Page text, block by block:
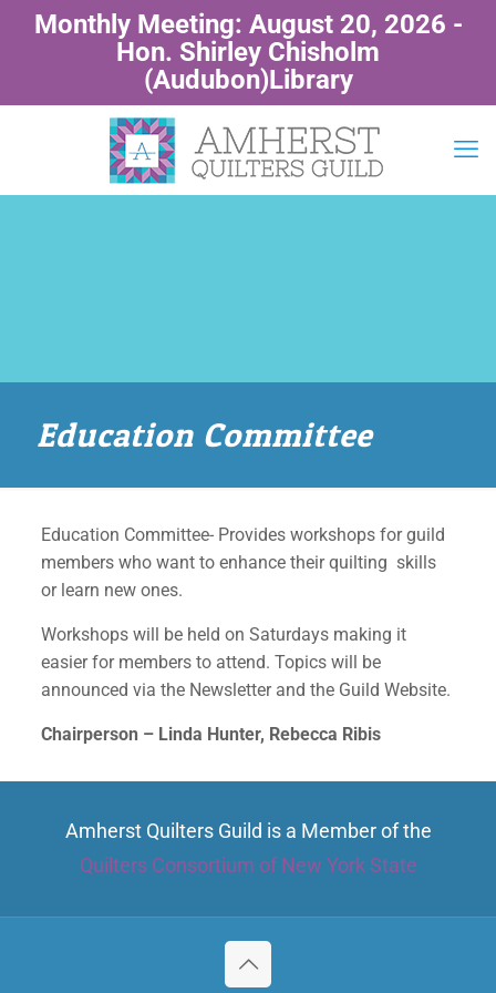
Monthly Meeting: August 20, 2026 -
Hon. Shirley Chisholm
(Audubon)Library
Education Committee
Education Committee- Provides workshops for guild
members who want to enhance their quilting skills
or learn new ones.
Workshops will be held on Saturdays making it
easier for members to attend. Topics will be
announced via the Newsletter and the Guild Website.
Chairperson – Linda Hunter, Rebecca Ribis
Amherst Quilters Guild is a Member of the
Quilters Consortium of New York State